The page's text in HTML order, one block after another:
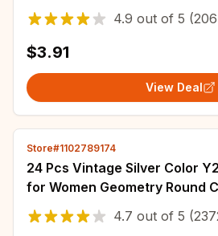
Keyring Jewelry Making
4.9 out of 5
$3.91
View Deal
Store#1102789174
24 Pcs Vintage Silver Color
for Women Geometry Round
Earring Set Fashion Female
4.7 out of 5